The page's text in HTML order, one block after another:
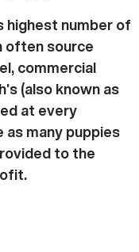
highest number of
often source
commercial
(also known as
at every
many puppies
to the